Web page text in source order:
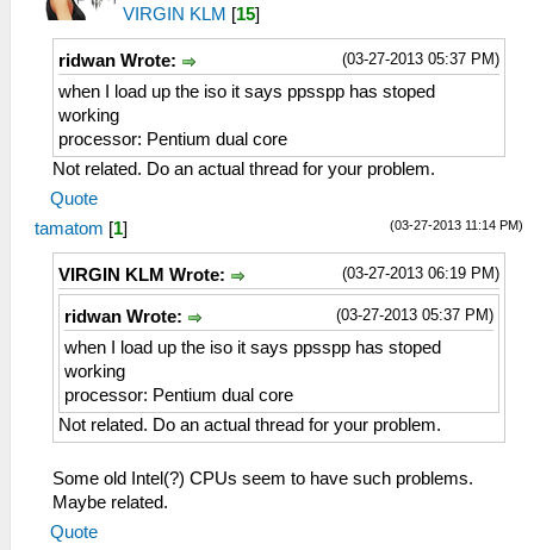
VIRGIN KLM [15]
(03-27-2013 05:37 PM)
ridwan Wrote:
when I load up the iso it says ppsspp has stoped
working
processor: Pentium dual core
Not related. Do an actual thread for your problem.
Quote
(03-27-2013 11:14 PM)
tamatom [1]
(03-27-2013 06:19 PM)
VIRGIN KLM Wrote:
(03-27-2013 05:37 PM)
ridwan Wrote:
when I load up the iso it says ppsspp has stoped
working
processor: Pentium dual core
Not related. Do an actual thread for your problem.
Some old Intel(?) CPUs seem to have such problems.
Maybe related.
Quote